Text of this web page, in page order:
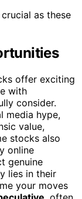
as these
offer exciting
with
consider.
media hype,
value,
stocks also
online
genuine
lies in their
your moves